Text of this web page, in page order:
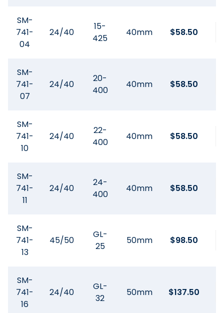
SM-
741-
04
24/40
15-
425
40mm $58.50
SM-
741-
07
24/40
20-
400
40mm $58.50
SM-
741-
10
24/40
22-
400
40mm $58.50
SM-
741-
11
24/40
24-
400
40mm $58.50
SM-
741-
13
45/50
GL-
25
50mm $98.50
SM-
741-
16
24/40
GL-
32
50mm $137.50